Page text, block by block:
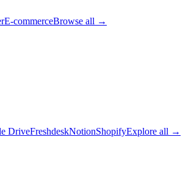
E-commerceBrowse all →
DriveFreshdeskNotionShopifyExplore all →